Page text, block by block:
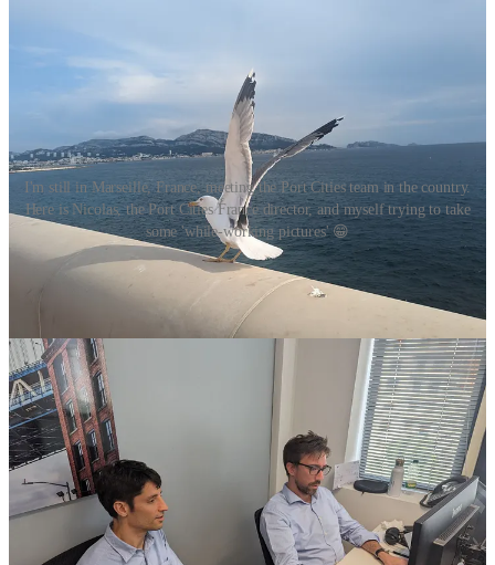
I'm still in Marseille, France, meeting the Port Cities team in the country.
Here is Nicolas, the Port Cities France director, and myself trying to take
some 'while-working pictures' 😁
Useful links
previous issuesand my
Check out
data management solutionswe use
to help our clients to grow their businesses.
If you are an Odoo partner and need corporate project experts,
click here
Communication was not my strength, and I still learn a lot daily, but
here are the top 10 business communication lessons I have learnt so